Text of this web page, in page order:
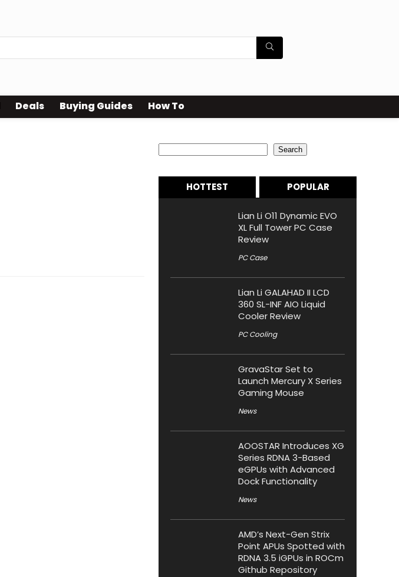
Deals Buying Guides How To
Search
HOTTEST POPULAR
Lian Li O11 Dynamic EVO
XL Full Tower PC Case
Review
PC Case
Lian Li GALAHAD II LCD
360 SL-INF AIO Liquid
Cooler Review
PC Cooling
GravaStar Set to
Launch Mercury X Series
Gaming Mouse
News
AOOSTAR Introduces XG
Series RDNA 3-Based
eGPUs with Advanced
Dock Functionality
News
AMD’s Next-Gen Strix
Point APUs Spotted with
RDNA 3.5 iGPUs in ROCm
Github Repository